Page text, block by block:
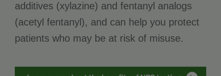
additives (xylazine) and fentanyl analogs
(acetyl fentanyl), and can help you protect
patients who may be at risk of misuse.